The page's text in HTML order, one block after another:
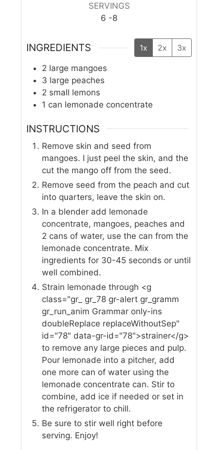
SERVINGS
6 -8
INGREDIENTS 1x 2x 3x
2 large mangoes
3 large peaches
2 small lemons
1 can lemonade concentrate
INSTRUCTIONS
Remove skin and seed from
mangoes. I just peel the skin, and the
cut the mango off from the seed.
Remove seed from the peach and cut
into quarters, leave the skin on.
In a blender add lemonade
concentrate, mangoes, peaches and
2 cans of water, use the can from the
lemonade concentrate. Mix
ingredients for 30-45 seconds or until
well combined.
Strain lemonade through <g
class="gr_ gr_78 gr-alert gr_gramm
gr_run_anim Grammar only-ins
doubleReplace replaceWithoutSep"
id="78" data-gr-id="78">strainer</g>
to remove any large pieces and pulp.
Pour lemonade into a pitcher, add
one more can of water using the
lemonade concentrate can. Stir to
combine, add ice if needed or set in
the refrigerator to chill.
Be sure to stir well right before
serving. Enjoy!